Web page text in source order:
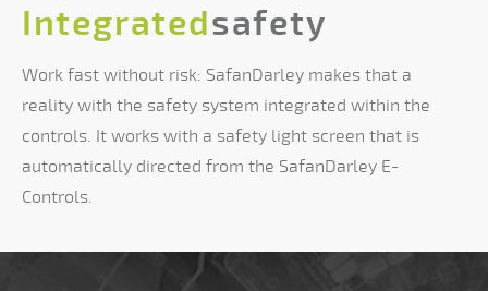
Integratedsafety
Work fast without risk: SafanDarley makes that a
reality with the safety system integrated within the
controls. It works with a safety light screen that is
automatically directed from the SafanDarley E-
Controls.